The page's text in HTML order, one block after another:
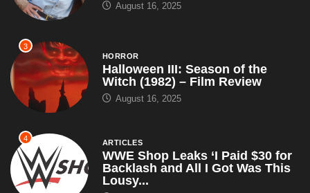
August 16, 2025
3
HORROR
Halloween III: Season of the
Witch (1982) – Film Review
August 16, 2025
4 ARTICLES
WWE Shop Leaks ‘I Paid $30 for
Backlash and All I Got Was This
Lousy...